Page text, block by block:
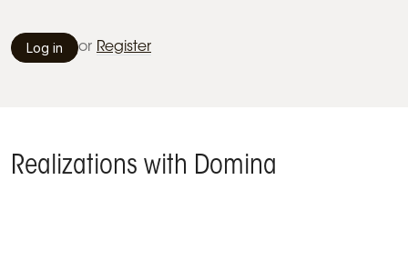
Log in or Register
Realizations with Domina